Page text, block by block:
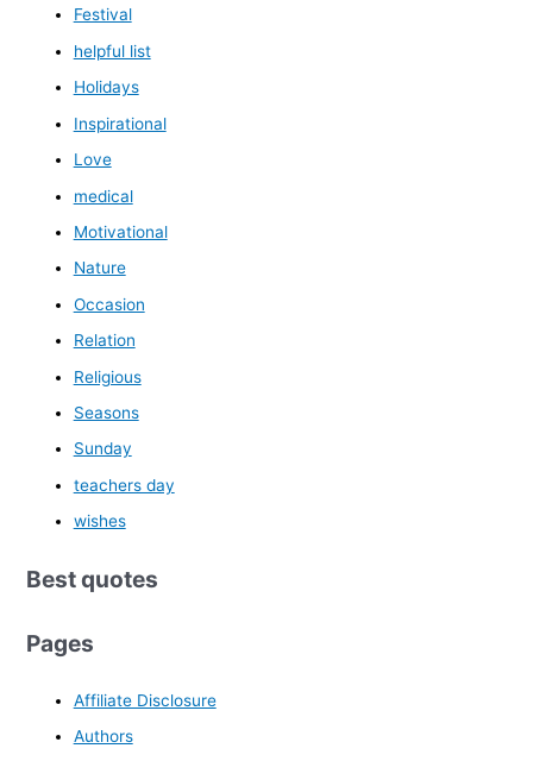
Festival
helpful list
Holidays
Inspirational
Love
medical
Motivational
Nature
Occasion
Relation
Religious
Seasons
Sunday
teachers day
wishes
Best quotes
Pages
Affiliate Disclosure
Authors